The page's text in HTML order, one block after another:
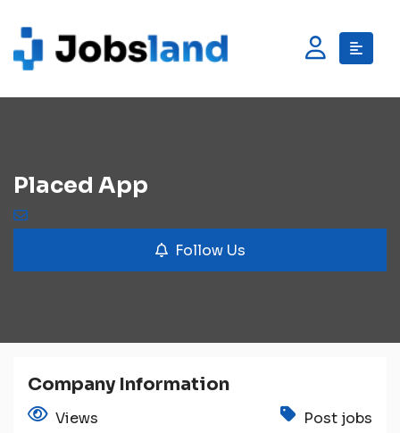
Placed App
Follow Us
Company Information
Views Post jobs